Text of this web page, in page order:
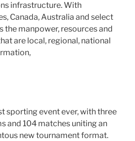
infrastructure. With
, Canada,Australia and select
the manpower, resources and
are local, regional, national
sporting event ever, with three
and 104 matches uniting an
new tournament format.